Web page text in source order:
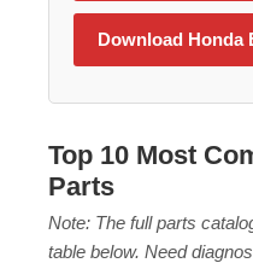
Download Honda
Top 10 Most
Parts
Note: The full parts
table below. Need
Gorgeous Lawn!
Amazing!